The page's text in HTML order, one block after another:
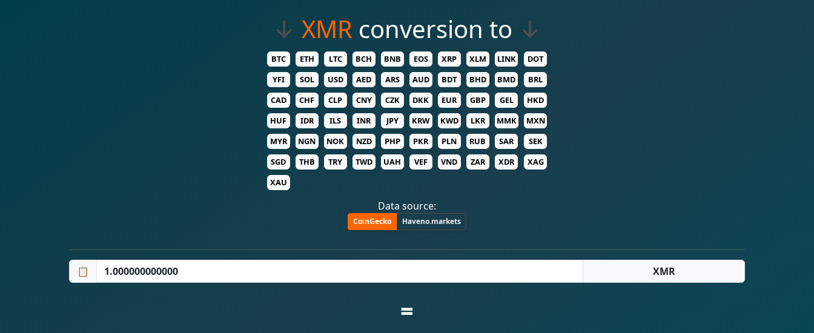
↓ XMR conversion to ↓
BTC ETH LTC BCH BNB EOS XRP XLM LINK
DOT
YFI
SOL USD AED ARS AUD BDT BHD BMD
BRL
CAD
CHF CLP CNY CZK DKK EUR GBP GEL
HKD
HUF
IDR ILS INR JPY KRW KWD LKR MMK
MXN
MYR
NGN NOK NZD PHP PKR PLN RUB SAR
SEK
SGD
THB TRY TWD UAH VEF VND ZAR XDR
XAG
XAU
Data source:
CoinGecko Haveno.markets
📋
=